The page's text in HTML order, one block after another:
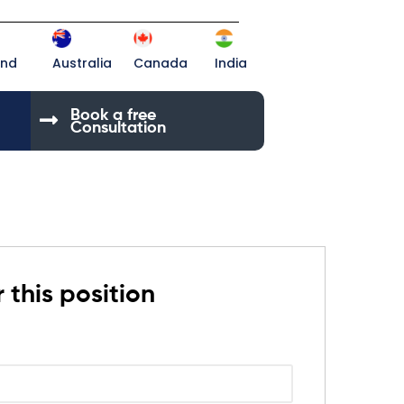
Australia Canada India
Book a free
Consultation
this position